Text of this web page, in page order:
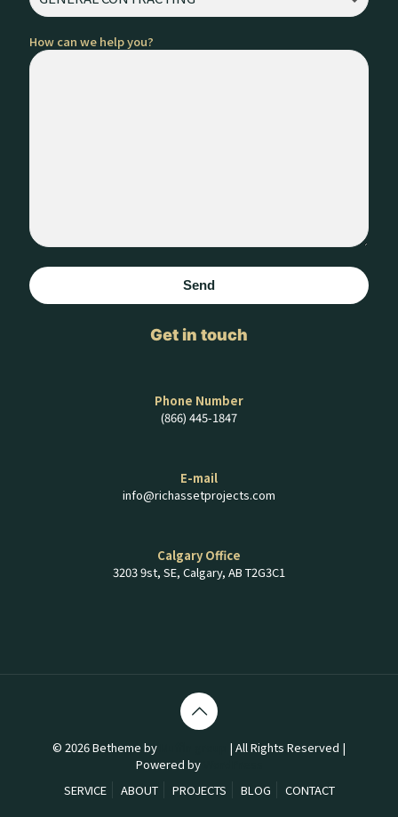
How can we help you?
Get in touch
Phone Number
(866) 445-1847
E-mail
info@richassetprojects.com
Calgary Office
3203 9st, SE, Calgary, AB T2G3C1
© 2026 Betheme by
| All Rights Reserved |
Powered by
SERVICE
ABOUT PROJECTS BLOG CONTACT